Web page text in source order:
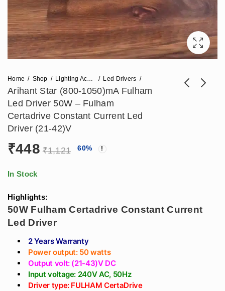
Home Shop Lighting Accessories Led Drivers
Arihant Star (800-1050)mA Fulham
Led Driver 50W – Fulham
Certadrive Constant Current Led
Driver (21-42)V
Arihant Star 350mA
₹448 ₹1,121 60%
In Stock
Highlights:
50W Fulham Certadrive Constant Current
Led Driver
2 Years Warranty
Power output: 50 watts
Output volt: (21-43)V DC
Input voltage: 240V AC, 50Hz
Driver type: FULHAM CertaDrive